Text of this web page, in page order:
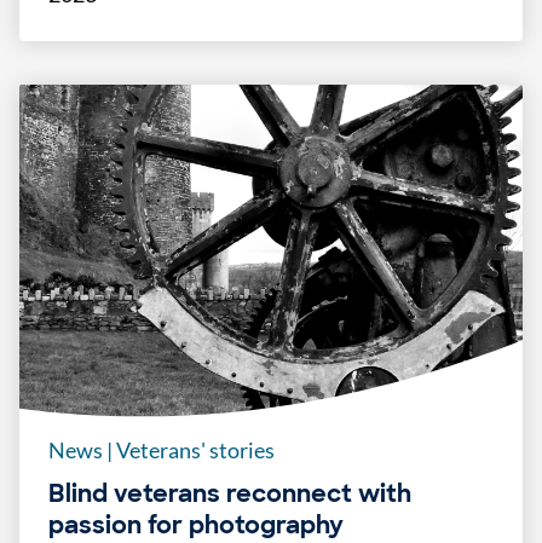
News |Veterans' stories
Blind veterans reconnect with
passion for photography